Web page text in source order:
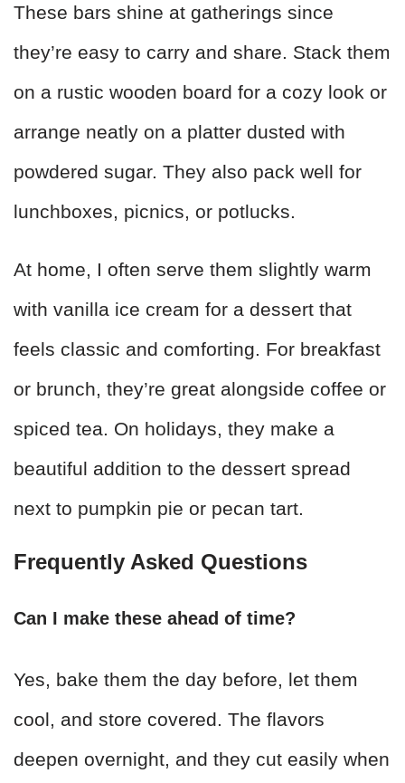
These bars shine at gatherings since
they’re easy to carry and share. Stack them
on a rustic wooden board for a cozy look or
arrange neatly on a platter dusted with
powdered sugar. They also pack well for
lunchboxes, picnics, or potlucks.
At home, I often serve them slightly warm
with vanilla ice cream for a dessert that
feels classic and comforting. For breakfast
or brunch, they’re great alongside coffee or
spiced tea. On holidays, they make a
beautiful addition to the dessert spread
next to pumpkin pie or pecan tart.
Frequently Asked Questions
Can I make these ahead of time?
Yes, bake them the day before, let them
cool, and store covered. The flavors
deepen overnight, and they cut easily when